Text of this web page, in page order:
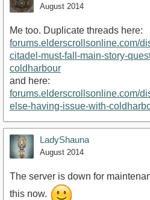
August 2014
Me too. Duplicate threads here:
forums.elderscrollsonline.com/
citadel-must-fall-main-story-
coldharbour
and here:
forums.elderscrollsonline.com/
else-having-issue-with-
LadyShauna
August 2014
The server is down for
this now.